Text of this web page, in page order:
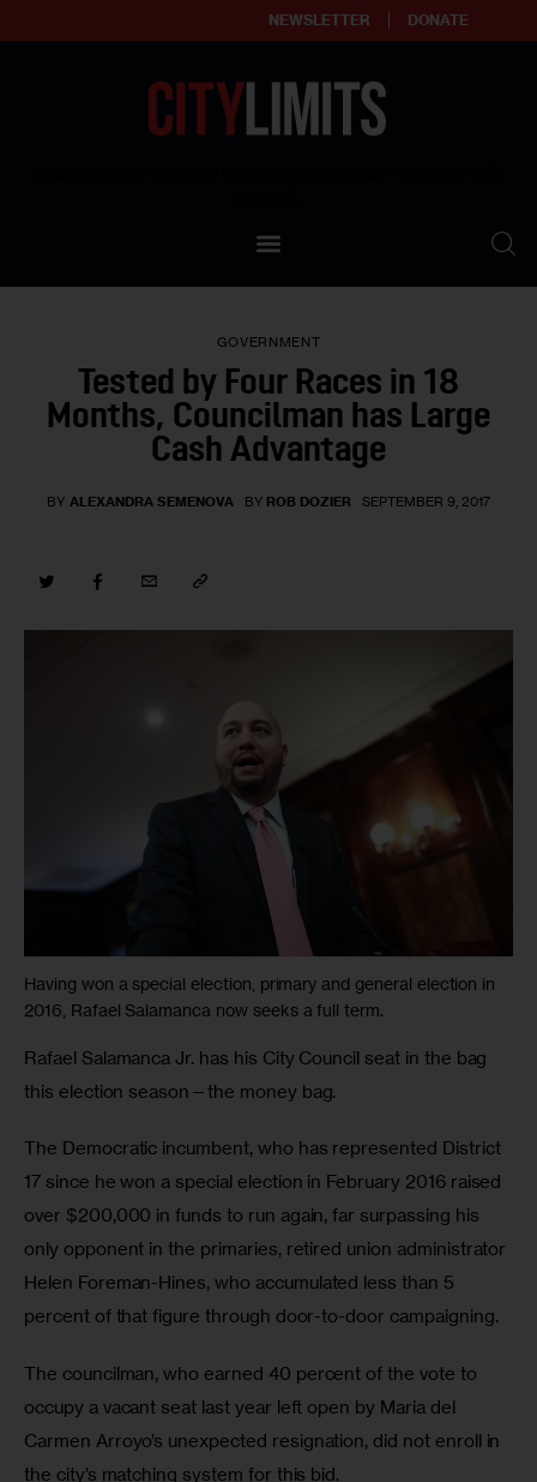
NEWSLETTER DONATE
Our Standards
Contact Us
GOVERNMENT
Tested by Four Races in 18
Months, Councilman has Large
Cash Advantage
BY ALEXANDRA SEMENOVA BY ROB DOZIER SEPTEMBER 9, 2017
Having won a special election, primary and general election in
2016, Rafael Salamanca now seeks a full term.
Rafael Salamanca Jr. has his City Council seat in the bag
this election season—the money bag.
The Democratic incumbent, who has represented District
17 since he won a special election in February 2016 raised
over $200,000 in funds to run again, far surpassing his
only opponent in the primaries, retired union administrator
Helen Foreman-Hines, who accumulated less than 5
percent of that figure through door-to-door campaigning.
The councilman, who earned 40 percent of the vote to
occupy a vacant seat last year left open by Maria del
Carmen Arroyo’s unexpected resignation, did not enroll in
the city’s matching system for this bid.